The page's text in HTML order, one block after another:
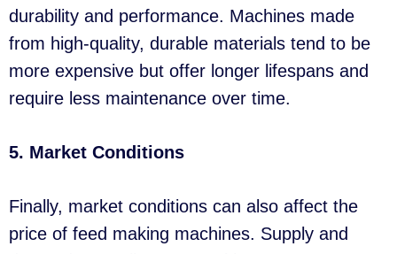
durability and performance. Machines made
from high-quality, durable materials tend to be
more expensive but offer longer lifespans and
require less maintenance over time.
5. Market Conditions
Finally, market conditions can also affect the
price of feed making machines. Supply and